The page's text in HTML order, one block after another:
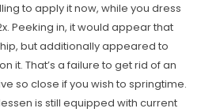
to apply it now, while you dress
Peeking in, it would appear that
but additionally appeared to
it. That’s a failure to get rid of an
so close if you wish to springtime.
is still equipped with current